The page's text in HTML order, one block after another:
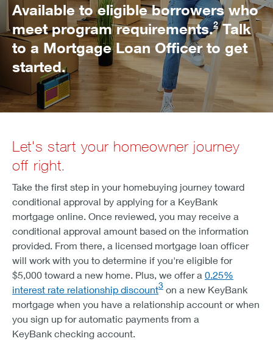
Available to eligible borrowers who
meet program requirements.2Talk
to a Mortgage Loan Officer to get
started.
Let's start your homeowner journey
off right.
Take the first step in your homebuying journey toward
conditional approval by applying for a KeyBank
mortgage online. Once reviewed, you may receive a
conditional approval amount based on the information
provided. From there, a licensed mortgage loan officer
will work with you to determine if you're eligible for
$5,000 toward a new home. Plus, we offer a 0.25%
interest rate relationship discount3 on a new KeyBank
mortgage when you have a relationship account or when
you sign up for automatic payments from a
KeyBank checking account.